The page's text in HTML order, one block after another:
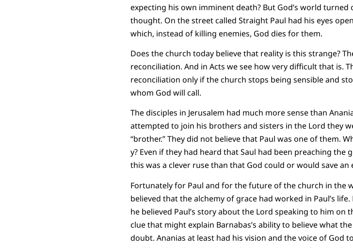
expecting his own imminent death? But God’s world
thought. On the street called Straight Paul had his eyes
which, instead of killing enemies, God dies for them.
Does the church today believe that reality is this strange?
reconciliation. And in Acts we see how very difficult that is.
reconciliation only if the church stops being sensible and
whom God will call.
The disciples in Jerusalem had much more sense than
attempted to join his brothers and sisters in the Lord they
“brother.” They did not believe that Paul was one of them.
y? Even if they had heard that Saul had been preaching the
this was a clever ruse than that God could or would save an
Fortunately for Paul and for the future of the church in the
believed that the alchemy of grace had worked in Paul’s
he believed Paul’s story about the Lord speaking to him on
clue that might explain Barnabas’s ability to believe what
doubt. Ananias at least had his vision and the voice of God